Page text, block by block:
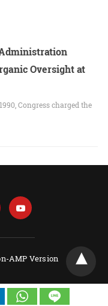
Oversight at
Congress charged the
AMP Version